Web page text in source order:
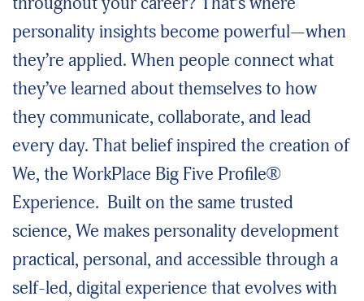
personality insights become powerful—when
they’re applied. When people connect what
they’ve learned about themselves to how
they communicate, collaborate, and lead
every day. That belief inspired the creation of
We, the WorkPlace Big Five Profile®
Experience. Built on the same trusted
science, We makes personality development
practical, personal, and accessible through a
self-led, digital experience that evolves with